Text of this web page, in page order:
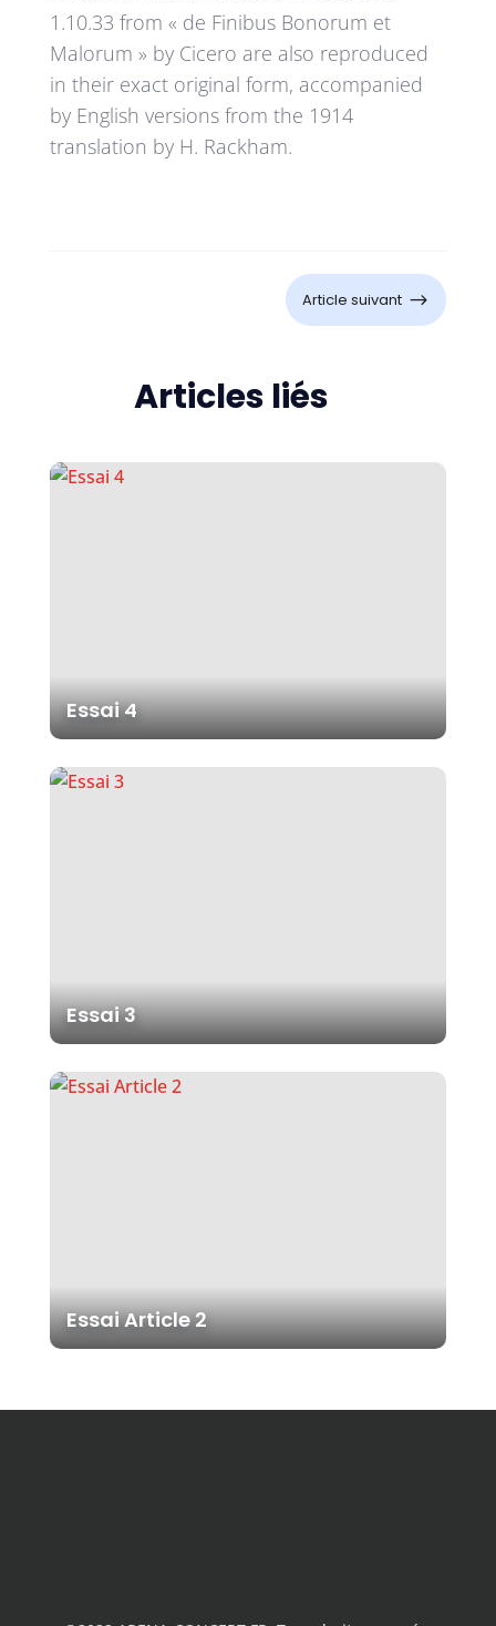
1.10.33 from « de Finibus Bonorum et
Malorum » by Cicero are also reproduced
in their exact original form, accompanied
by English versions from the 1914
translation by H. Rackham.
Article suivant $
Articles liés
Essai 4
Essai 3
Essai Article 2